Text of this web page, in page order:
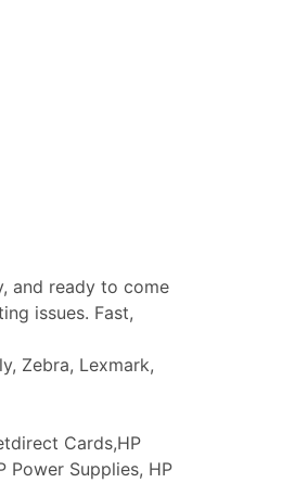
and ready to come
issues. Fast,
Zebra, Lexmark,
Cards,HP
Power Supplies, HP